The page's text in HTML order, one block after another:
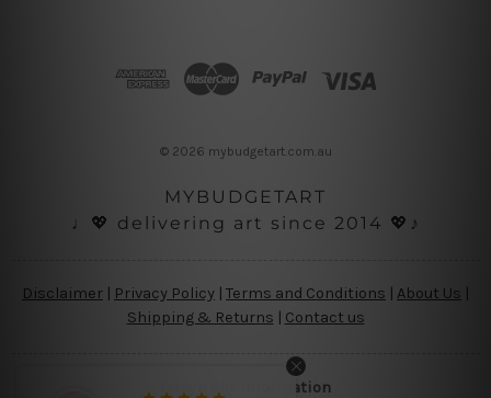
© 2026 mybudgetart.com.au
MYBUDGETART
♩💖 delivering art since 2014 💖♪
Disclaimer | Privacy Policy | Terms and Conditions About Us
Shipping & Returns | Contact us
Copyright Information